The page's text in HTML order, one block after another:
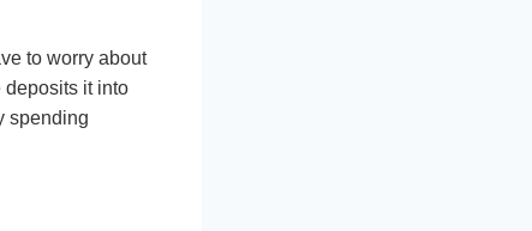
to worry about
deposits it into
spending